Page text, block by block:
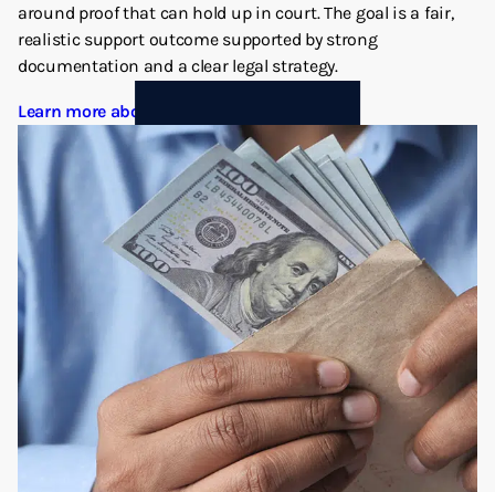
around proof that can hold up in court. The goal is a fair,
realistic support outcome supported by strong
documentation and a clear legal strategy.
Learn more about Spousal Support